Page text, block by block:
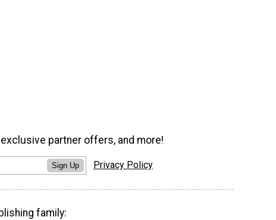
partner offers, and more!
Sign Up Privacy Policy
family: